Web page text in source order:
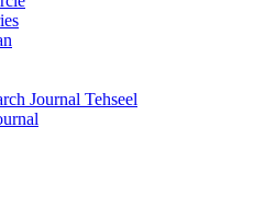
Journal Tehseel